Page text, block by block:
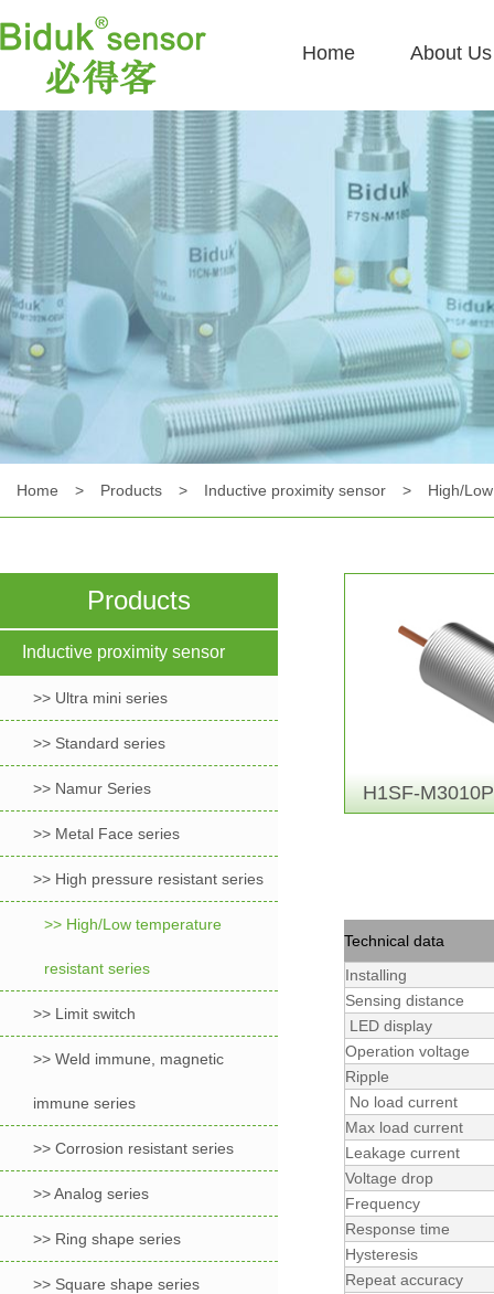
Home About Us
Home > Products > Inductive proximity sensor > High/
Products
Inductive proximity sensor
>> Ultra mini series
>> Standard series
>> Namur Series
>> Metal Face series
>> High pressure resistant series
>> High/Low temperature
resistant series
>> Limit switch
>> Weld immune, magnetic
immune series
>> Corrosion resistant series
>> Analog series
>> Ring shape series
>> Square shape series
H1SF-
Technical data
Installing
Sensing distance
LED display
Operation voltage
Ripple
No load current
Max load current
Leakage current
Voltage drop
Frequency
Response time
Hysteresis
Repeat accuracy